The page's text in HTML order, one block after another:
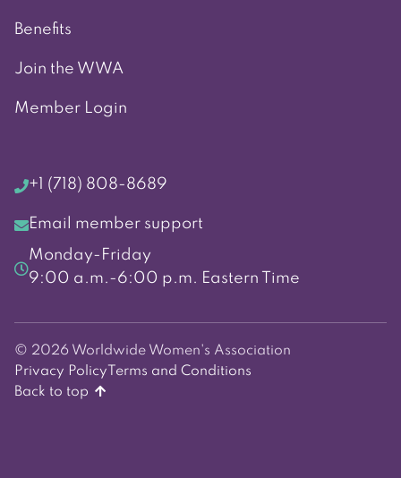
Benefits
Join the WWA
Member Login
+1 (718) 808-8689
Email member support
Monday-Friday
9:00 a.m.-6:00 p.m. Eastern Time
© 2026 Worldwide Women's Association
Privacy Policy Terms and Conditions
Back to top